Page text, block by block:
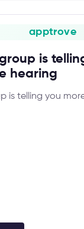
apptrove
is
hearing
is telling you